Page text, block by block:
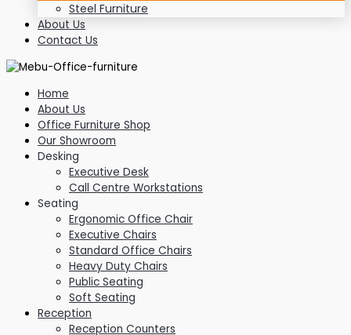
Steel Furniture
About Us
Contact Us
Home
About Us
Office Furniture Shop
Our Showroom
Desking
Executive Desk
Call Centre Workstations
Seating
Ergonomic Office Chair
Executive Chairs
Standard Office Chairs
Heavy Duty Chairs
Public Seating
Soft Seating
Reception
Reception Counters